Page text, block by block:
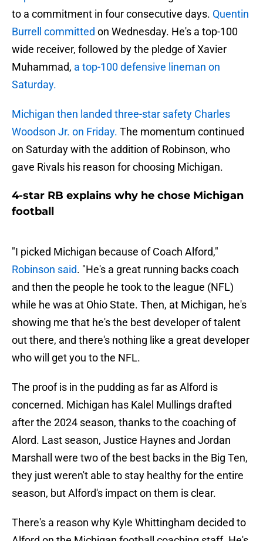
to a commitment in four consecutive days. Quentin
Burrell committed on Wednesday. He's a top-100
wide receiver, followed by the pledge of Xavier
Muhammad, a top-100 defensive lineman on
Saturday.
Michigan then landed three-star safety Charles
Woodson Jr. on Friday. The momentum continued
on Saturday with the addition of Robinson, who
gave Rivals his reason for choosing Michigan.
4-star RB explains why he chose Michigan
football
"I picked Michigan because of Coach Alford,"
Robinson said. "He's a great running backs coach
and then the people he took to the league (NFL)
while he was at Ohio State. Then, at Michigan, he's
showing me that he's the best developer of talent
out there, and there's nothing like a great developer
who will get you to the NFL.
The proof is in the pudding as far as Alford is
concerned. Michigan has Kalel Mullings drafted
after the 2024 season, thanks to the coaching of
Alord. Last season, Justice Haynes and Jordan
Marshall were two of the best backs in the Big Ten,
they just weren't able to stay healthy for the entire
season, but Alford's impact on them is clear.
There's a reason why Kyle Whittingham decided to